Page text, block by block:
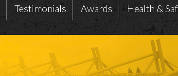
Testimonials Awards Health &